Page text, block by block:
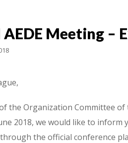
Meeting –
the Organization Committee of
2018, we would like to
the official conference